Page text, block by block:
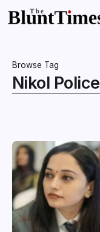
Browse Tag
Nikol Police